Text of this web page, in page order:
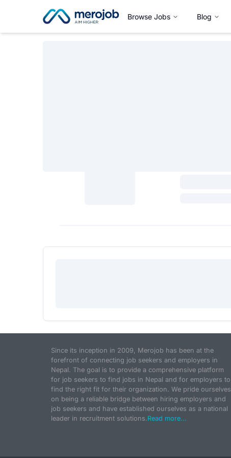
Browse Jobs Blog
Since its inception in 2009, Merojob has been at the
forefront of connecting job seekers and employers in
Nepal. The goal is to provide a comprehensive platform
for job seekers to find jobs in Nepal and for employers to
find the right fit for their organization. We pride ourselves
on being a reliable bridge between hiring employers and
job seekers and have established ourselves as a national
leader in recruitment solutions.Read more...